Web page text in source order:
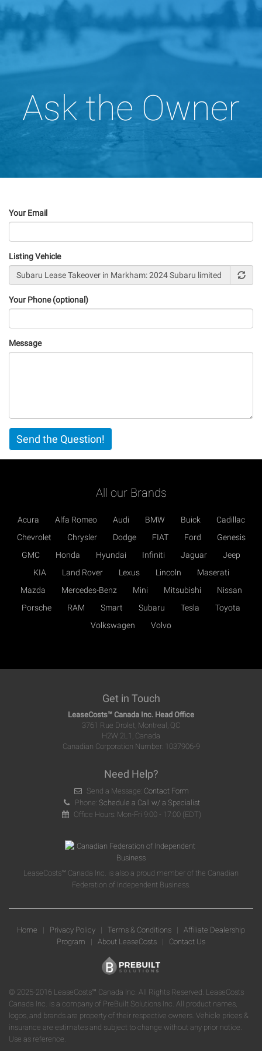
Ask the Owner
Your Email
Listing Vehicle
Your Phone (optional)
Message
Vertical
Tabs
Send the Question!
All our Brands
Acura Alfa Romeo Audi BMW Buick
Cadillac
Chevrolet
Chrysler Dodge FIAT Ford
Genesis
GMC
Honda Hyundai Infiniti Jaguar
Jeep
KIA
Land Rover Lexus Lincoln
Maserati
Mazda
Mercedes-Benz Mini Mitsubishi
Nissan
Porsche
RAM Smart Subaru Tesla
Toyota
Volkswagen
Volvo
Get in Touch
LeaseCosts™ Canada Inc. Head Office
3761 Rue Drolet, Montreal, QC
H2W 2L1, Canada
Canadian Corporation Number: 1037906-9
Need Help?
Send a Message: Contact Form
Phone:Schedule a Call w/ a Specialist
Office Hours: Mon-Fri 9:00 - 17:00 (EDT)
LeaseCosts™ Canada Inc. is also a proud member of the Canadian
Federation of Independent Business.
Home | Privacy Policy | Terms & Conditions | Affiliate Dealership
Program | About LeaseCosts | Contact Us
© 2025-2016 LeaseCosts™ Canada Inc. All Rights Reserved. LeaseCosts
Canada Inc. is a company of PreBuilt Solutions Inc. All product names,
logos, and brands are property of their respective owners. Vehicle prices &
insurance are estimates and subject to change without any prior notice.
Use as reference.